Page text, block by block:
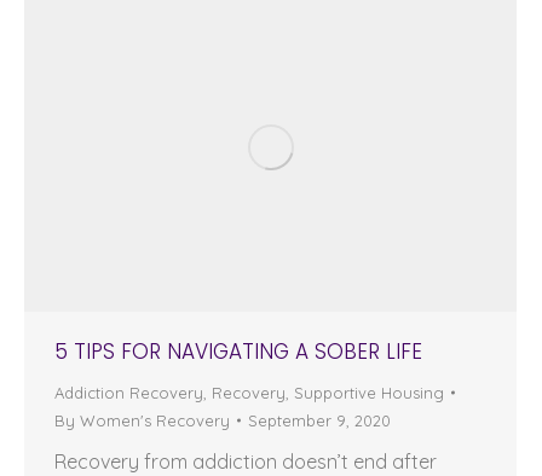
5 TIPS FOR NAVIGATING A SOBER LIFE
Addiction Recovery Recovery Supportive Housing
By Women's Recovery September 9, 2020
Recovery from addiction doesn’t end after